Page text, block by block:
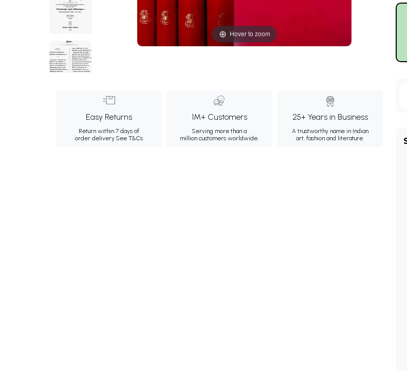
Hover to zoom
Easy Returns
Return within 7 days of
order delivery.See T&Cs
1M+ Customers
Serving more than a
million customers worldwide.
25+ Years in Business
A trustworthy name in Indian
art, fashion and literature.